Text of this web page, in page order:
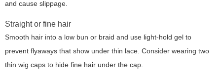
and cause slippage.
Straight or fine hair
Smooth hair into a low bun or braid and use light-hold gel to
prevent flyaways that show under thin lace. Consider wearing two
thin wig caps to hide fine hair under the cap.